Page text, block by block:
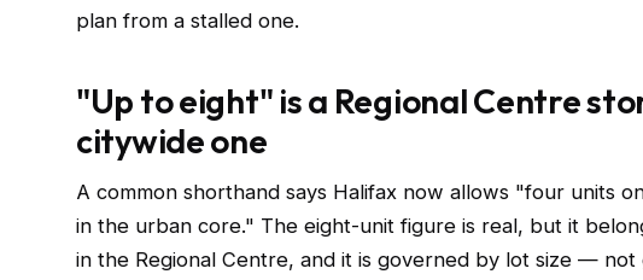
plan from a stalled one.
"Up to eight" is a Regional Centre
citywide one
A common shorthand says Halifax now allows "four units
in the urban core." The eight-unit figure is real, but it
in the Regional Centre, and it is governed by lot size — not